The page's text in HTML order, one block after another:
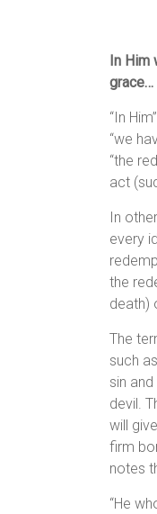
In Him
grace…
“In
“we
“the
act
In
every
the
death)
The
such
sin
devil.
will
firm
notes
“He